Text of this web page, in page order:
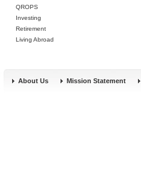
QROPS
Investing
Retirement
Living Abroad
About Us Mission Statement